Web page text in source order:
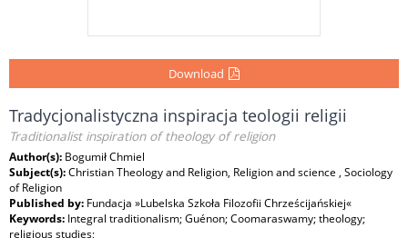
Download
Tradycjonalistyczna inspiracja teologii religii
Traditionalist inspiration of theology of religion
Author(s): Bogumił Chmiel
Subject(s):Christian Theology and Religion, Religion and science , Sociology
of Religion
Published by: Fundacja »Lubelska Szkoła Filozofii Chrześcijańskiej«
Keywords: Integral traditionalism; Guénon; Coomaraswamy; theology;
religious studies;